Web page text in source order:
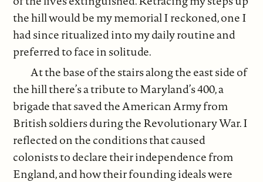
the hill would be my memorial I reckoned, one I
had since ritualized into my daily routine and
preferred to face in solitude.
At the base of the stairs along the east side of
the hill there’s a tribute to Maryland’s 400, a
brigade that saved the American Army from
British soldiers during the Revolutionary War. I
reflected on the conditions that caused
colonists to declare their independence from
England, and how their founding ideals were